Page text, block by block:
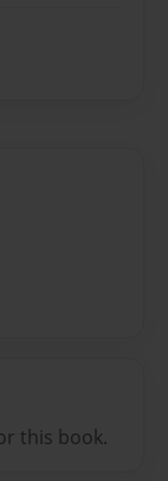
this book.